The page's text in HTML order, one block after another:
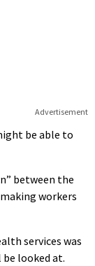
Advertisement
be able to
between the
workers
services was
looked at.